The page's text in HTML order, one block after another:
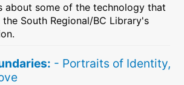
about some of the technology that
South Regional/BC Library's
- Portraits of Identity,